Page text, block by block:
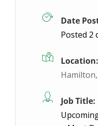
Date
Posted 2
Location:
Job Title: